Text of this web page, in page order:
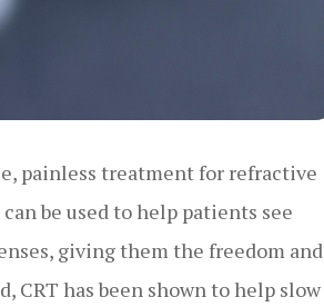
painless treatment for refractive
be used to help patients see
giving them the freedom and
has been shown to help slow